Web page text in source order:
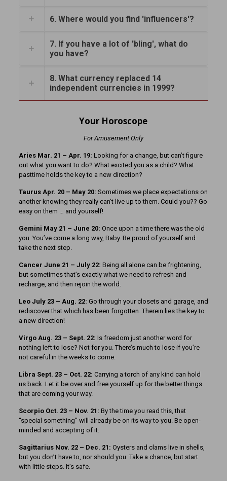
6. Where would you find 'influencers'?
7. If you have a lot of 'bling', what do
you have?
8. What currency replaced 14
independent currencies in 1999?
Your Horoscope
For Amusement Only
Aries Mar. 21 – Apr. 19: Looking for a change, but can’t figure
out what you want to do? What excited you as a child? What
pasttime holds the key to a new direction?
Taurus Apr. 20 – May 20: Sometimes we place expectations on
another knowing they really can’t live up to them. Could you?? Go
easy on them … and yourself!
Gemini May 21 – June 20: Once upon a time there was the old
you. You’ve come a long way, Baby. Be proud of yourself and
take the next step.
Cancer June 21 – July 22: Being all alone can be frightening,
but sometimes that’s exactly what we need to refresh and
recharge, and then rejoin the world.
Leo July 23 – Aug. 22: Go through your closets and garage, and
rediscover that which has been forgotten. Therein lies the key to
a new direction!
Virgo Aug. 23 – Sept. 22: Is freedom just another word for
nothing left to lose? Not for you. There’s much to lose if you’re
not careful in the weeks to come.
Libra Sept. 23 – Oct. 22: Carrying a torch of any kind can hold
us back. Let it be over and free yourself up for the better things
that are coming your way.
Scorpio Oct. 23 – Nov. 21: By the time you read this, that
“special something” will already be on its way to you. Be open-
minded and accepting of it.
Sagittarius Nov. 22 – Dec. 21: Oysters and clams live in shells,
but you don’t have to, nor should you. Take a chance, but start
with little steps. It’s safe.